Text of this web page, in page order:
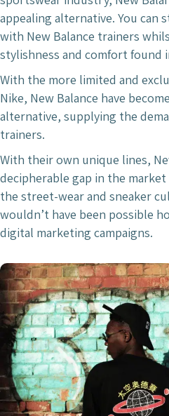
appealing alternative. You can
with New Balance trainers
stylishness and comfort found
With the more limited and
Nike, New Balance have
alternative, supplying the
trainers.
With their own unique lines,
decipherable gap in the
the street-wear and sneaker
wouldn’t have been possible
digital marketing campaigns.